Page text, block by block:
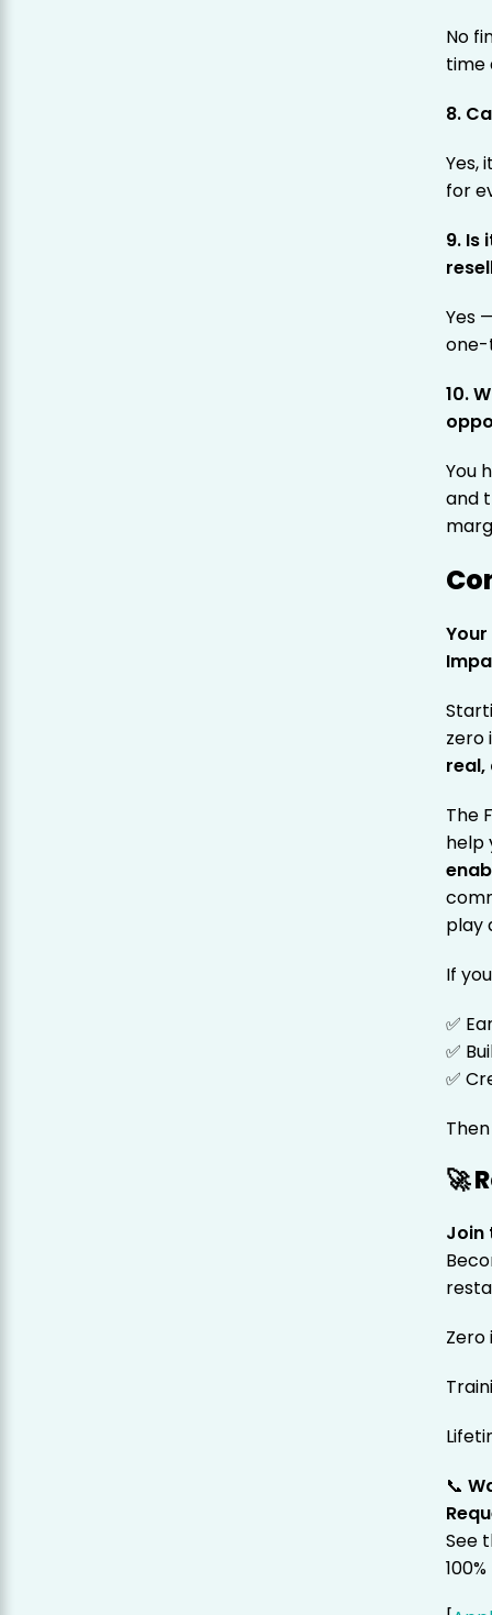
No
time
8.
Yes,
for
9. Is
Yes
one-
10.
You
and
zero
real,
The
help
play
If
✅
✅
✅
🚀
Join
📞
See